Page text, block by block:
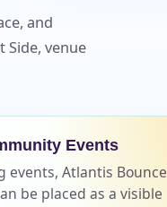
and
Side, venue
Events
events, Atlantis Bounce
be placed as a visible